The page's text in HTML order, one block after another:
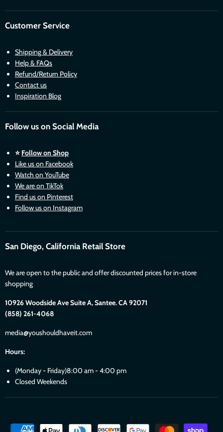
Customer Service
Shipping & Delivery
Help & FAQs
Refund/Return Policy
Contact us
Inspiration Blog
Follow us on Social Media
⭐ Follow on Shop
Like us on Facebook
Watch on YouTube
We are on TikTok
Find us on Pinterest
Follow us on Instagram
San Diego, California Retail Store
We are open to the public and offer discounted prices for in-store
shopping
10926 Woodside Ave Suite A, Santee. CA 92071
(858) 261-4068
media@youshouldhaveit.com
Hours:
(Monday - Friday)8:00 am - 4:00 pm
Closed Weekends